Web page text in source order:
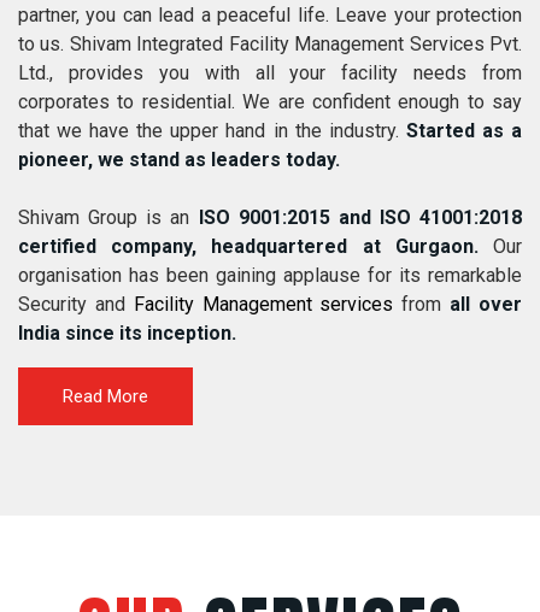
partner, you can lead a peaceful life. Leave your protection
to us. Shivam Integrated Facility Management Services Pvt.
Ltd., provides you with all your facility needs from
corporates to residential. We are confident enough to say
that we have the upper hand in the industry. Started as a
pioneer, we stand as leaders today.
Shivam Group is an
ISO 9001:2015 and ISO 41001:2018
certified company, headquartered at Gurgaon.Our
organisation has been gaining applause for its remarkable
Security and
Facility Management services from all over
India since its inception.
Read More